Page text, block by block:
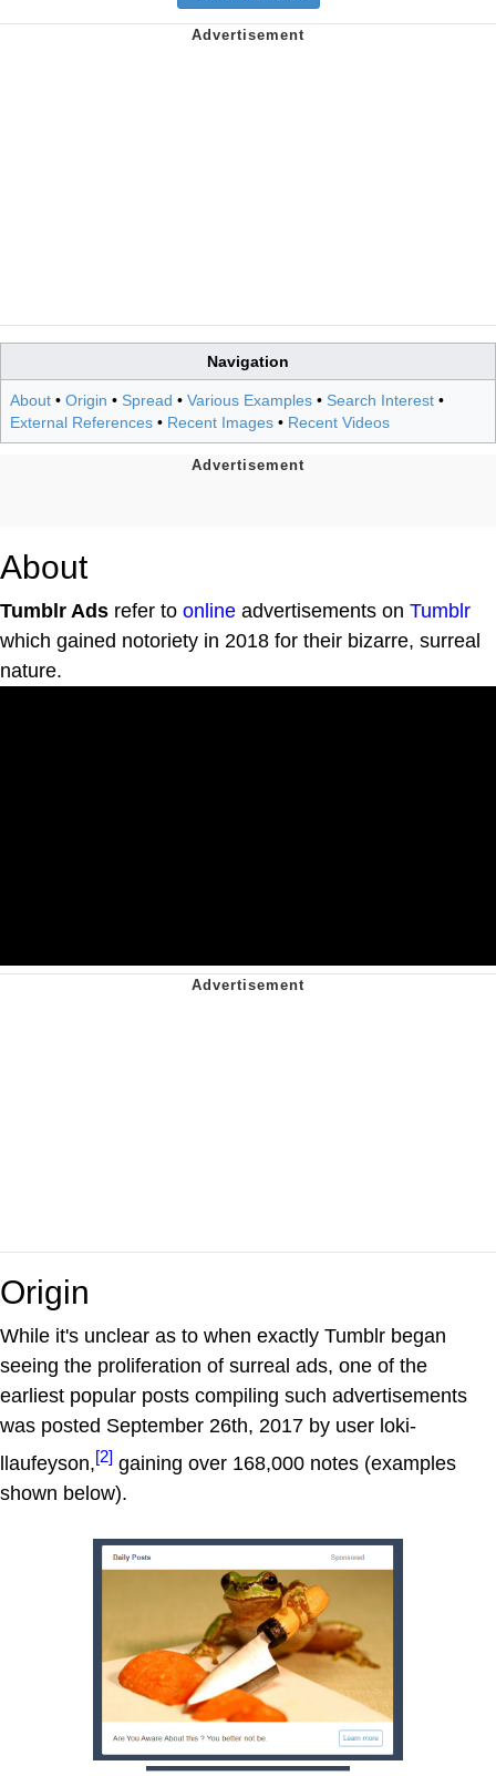
Navigation
About • Origin • Spread • Various Examples • Search Interest •
External References • Recent Images • Recent Videos
About
Tumblr Ads refer to online advertisements on Tumblr
which gained notoriety in 2018 for their bizarre, surreal
nature.
Origin
While it's unclear as to when exactly Tumblr began
seeing the proliferation of surreal ads, one of the
earliest popular posts compiling such advertisements
was posted September 26th, 2017 by user loki-
llaufeyson,[2] gaining over 168,000 notes (examples
shown below).